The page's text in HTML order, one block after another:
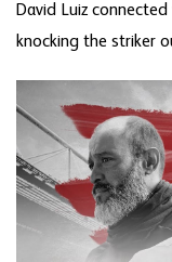
David Luiz
knocking the striker